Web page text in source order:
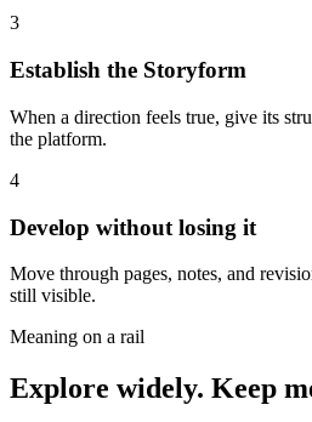
3
Establish the Storyform
When a direction feels true, give its
the platform.
4
Develop without losing it
Move through pages, notes, and
still visible.
Meaning on a rail
Explore widely. Keep